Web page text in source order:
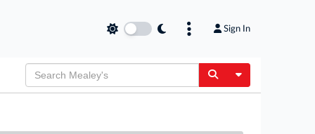
Sign In
Toggle